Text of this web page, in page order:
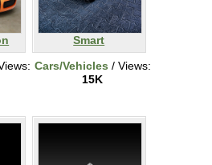
Smart
Cars/Vehicles / Views:
15K